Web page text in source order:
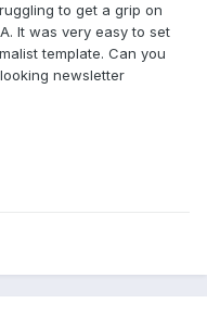
to get a grip on
It was very easy to set
template. Can you
newsletter